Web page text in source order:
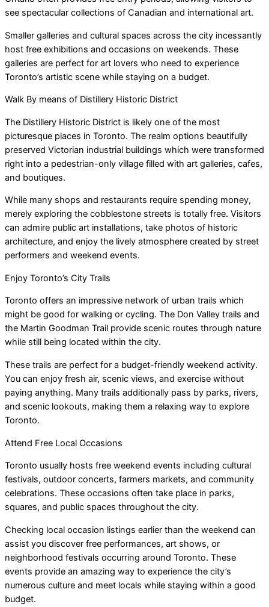
see spectacular collections of Canadian and international art.
Smaller galleries and cultural spaces across the city incessantly
host free exhibitions and occasions on weekends. These
galleries are perfect for art lovers who need to experience
Toronto’s artistic scene while staying on a budget.
Walk By means of Distillery Historic District
The Distillery Historic District is likely one of the most
picturesque places in Toronto. The realm options beautifully
preserved Victorian industrial buildings which were transformed
right into a pedestrian-only village filled with art galleries, cafes,
and boutiques.
While many shops and restaurants require spending money,
merely exploring the cobblestone streets is totally free. Visitors
can admire public art installations, take photos of historic
architecture, and enjoy the lively atmosphere created by street
performers and weekend events.
Enjoy Toronto’s City Trails
Toronto offers an impressive network of urban trails which
might be good for walking or cycling. The Don Valley trails and
the Martin Goodman Trail provide scenic routes through nature
while still being located within the city.
These trails are perfect for a budget-friendly weekend activity.
You can enjoy fresh air, scenic views, and exercise without
paying anything. Many trails additionally pass by parks, rivers,
and scenic lookouts, making them a relaxing way to explore
Toronto.
Attend Free Local Occasions
Toronto usually hosts free weekend events including cultural
festivals, outdoor concerts, farmers markets, and community
celebrations. These occasions often take place in parks,
squares, and public spaces throughout the city.
Checking local occasion listings earlier than the weekend can
assist you discover free performances, art shows, or
neighborhood festivals occurring around Toronto. These
events provide an amazing way to experience the city’s
numerous culture and meet locals while staying within a good
budget.